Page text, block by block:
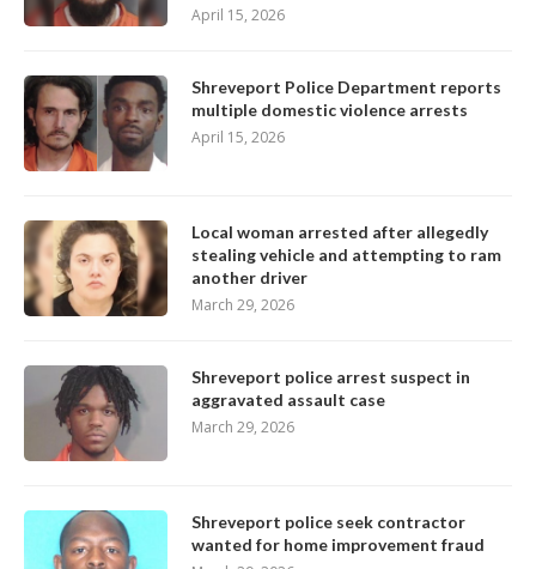
April 15, 2026
Shreveport Police Department reports
multiple domestic violence arrests
April 15, 2026
Local woman arrested after allegedly
stealing vehicle and attempting to ram
another driver
March 29, 2026
Shreveport police arrest suspect in
aggravated assault case
March 29, 2026
Shreveport police seek contractor
wanted for home improvement fraud